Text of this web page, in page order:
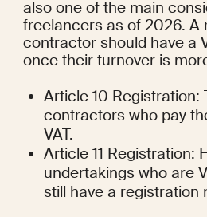
also one of the main
freelancers as of 2026. A
contractor should have a
once their turnover is
Article 10 Registration:
contractors who pay
VAT.
Article 11 Registration:
undertakings who are
still have a registration